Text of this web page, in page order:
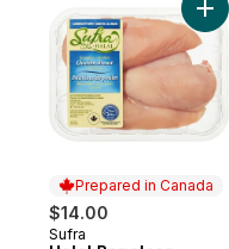
Prepared in Canada
$14.00
Prepared in Canada
Sufra